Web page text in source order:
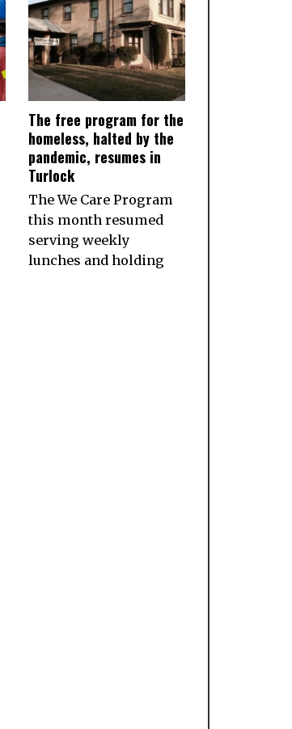
The free program for the
homeless, halted by the
pandemic, resumes in
Turlock
The We Care Program
this month resumed
serving weekly
lunches and holding